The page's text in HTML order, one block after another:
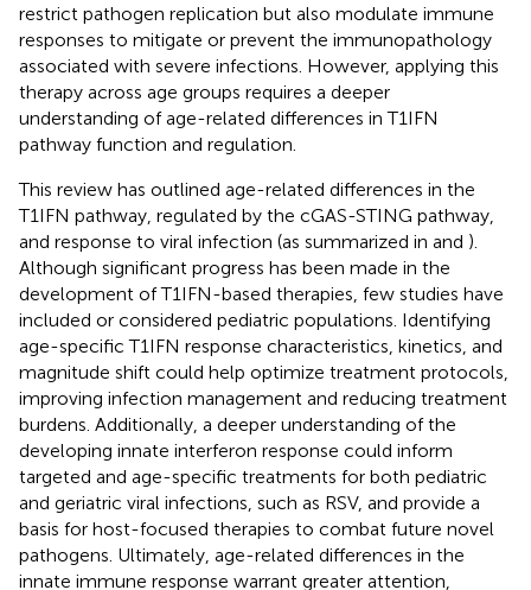
restrict pathogen replication but also modulate immune
responses to mitigate or prevent the immunopathology
associated with severe infections. However, applying this
therapy across age groups requires a deeper
understanding of age-related differences in T1IFN
pathway function and regulation.
This review has outlined age-related differences in the
T1IFN pathway, regulated by the cGAS-STING pathway,
and response to viral infection (as summarized in and ).
Although significant progress has been made in the
development of T1IFN-based therapies, few studies have
included or considered pediatric populations. Identifying
age-specific T1IFN response characteristics, kinetics, and
magnitude shift could help optimize treatment protocols,
improving infection management and reducing treatment
burdens. Additionally, a deeper understanding of the
developing innate interferon response could inform
targeted and age-specific treatments for both pediatric
and geriatric viral infections, such as RSV, and provide a
basis for host-focused therapies to combat future novel
pathogens. Ultimately, age-related differences in the
innate immune response warrant greater attention,